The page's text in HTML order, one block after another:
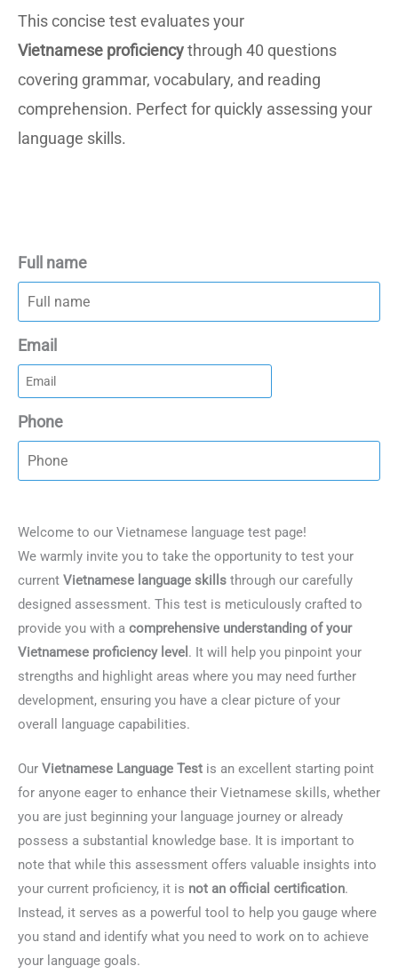
This concise test evaluates your
Vietnamese proficiencythrough 40 questions
covering grammar, vocabulary, and reading
comprehension. Perfect for quickly assessing your
language skills.
Full name
Email
Phone
Welcome to our Vietnamese language test page!
We warmly invite you to take the opportunity to test your
current Vietnamese language skills through our carefully
designed assessment. This test is meticulously crafted to
provide you with a comprehensive understanding of your
Vietnamese proficiency level . It will help you pinpoint your
strengths and highlight areas where you may need further
development, ensuring you have a clear picture of your
overall language capabilities.
Our Vietnamese Language Test is an excellent starting point
for anyone eager to enhance their Vietnamese skills, whether
you are just beginning your language journey or already
possess a substantial knowledge base. It is important to
note that while this assessment offers valuable insights into
your current proficiency, it is not an official certification.
Instead, it serves as a powerful tool to help you gauge where
you stand and identify what you need to work on to achieve
your language goals.